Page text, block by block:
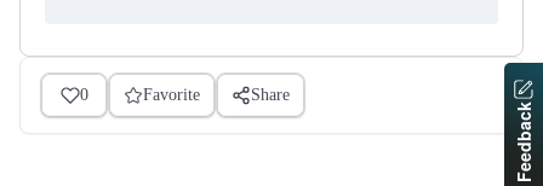
0 Favorite Share
Feedback